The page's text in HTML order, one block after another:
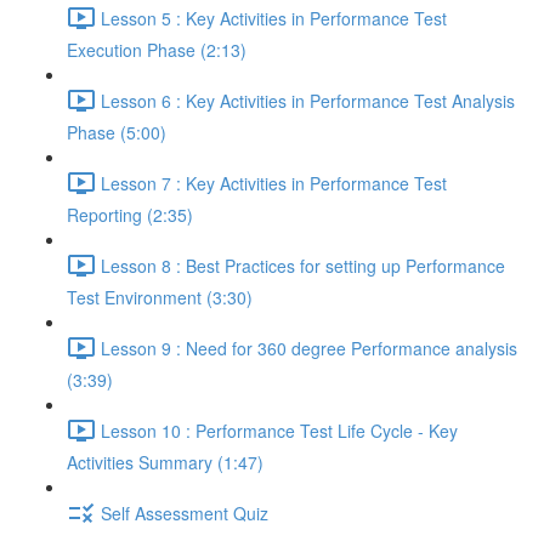
Lesson 5 : Key Activities in Performance Test
Execution Phase (2:13)
Lesson 6 : Key Activities in Performance Test Analysis
Phase (5:00)
Lesson 7 : Key Activities in Performance Test
Reporting (2:35)
Lesson 8 : Best Practices for setting up Performance
Test Environment (3:30)
Lesson 9 : Need for 360 degree Performance analysis
(3:39)
Lesson 10 : Performance Test Life Cycle - Key
Activities Summary (1:47)
Self Assessment Quiz